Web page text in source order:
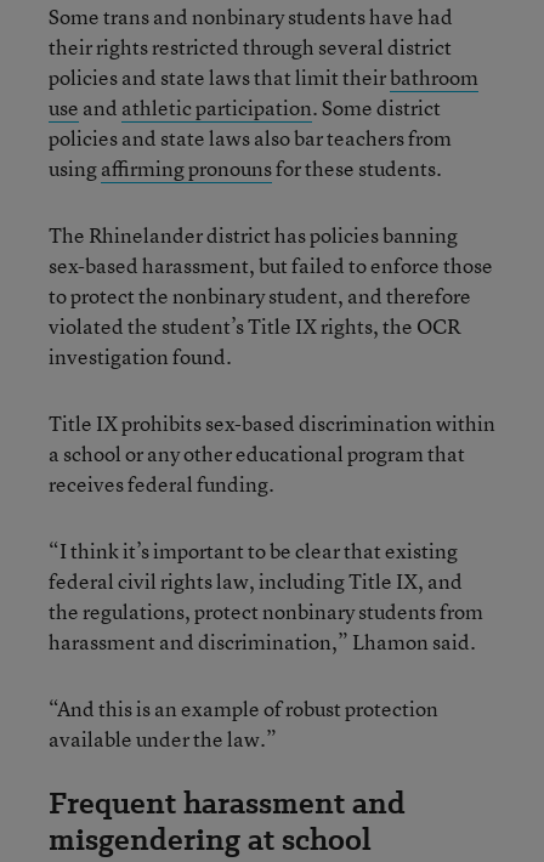
Some trans and nonbinary students have had
their rights restricted through several district
policies and state laws that limit theirbathroom
use and athletic participation. Some district
policies and state laws also bar teachers from
usingaffirming pronounsfor these students.
The Rhinelander district has policies banning
sex-based harassment, but failed to enforce those
to protect the nonbinary student, and therefore
violated the student’s Title IX rights, the OCR
investigation found.
Title IX prohibits sex-based discrimination within
a school or any other educational program that
receives federal funding.
“I think it’s important to be clear that existing
federal civil rights law, including Title IX, and
the regulations, protect nonbinary students from
harassment and discrimination,” Lhamon said.
“And this is an example of robust protection
available under the law.”
Frequent harassment and
misgendering at school